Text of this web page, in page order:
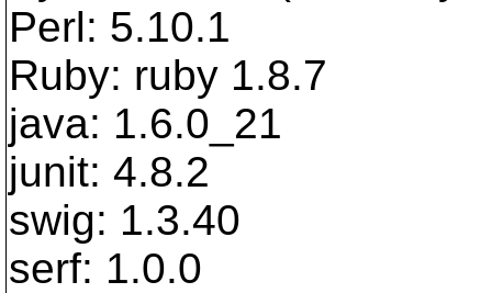
Perl: 5.10.1
Ruby: ruby 1.8.7
java: 1.6.0_21
junit: 4.8.2
swig: 1.3.40
serf: 1.0.0